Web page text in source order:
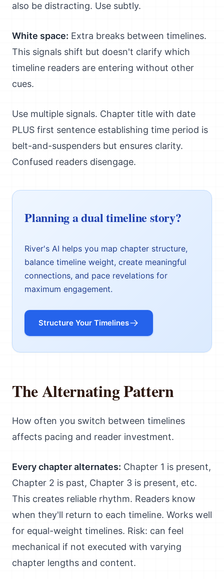
also be distracting. Use subtly.
White space: Extra breaks between timelines.
This signals shift but doesn't clarify which
timeline readers are entering without other
cues.
Use multiple signals. Chapter title with date
PLUS first sentence establishing time period is
belt-and-suspenders but ensures clarity.
Confused readers disengage.
Planning a dual timeline story?
River's AI helps you map chapter structure,
balance timeline weight, create meaningful
connections, and pace revelations for
maximum engagement.
Structure Your Timelines
The Alternating Pattern
How often you switch between timelines
affects pacing and reader investment.
Every chapter alternates: Chapter 1 is present,
Chapter 2 is past, Chapter 3 is present, etc.
This creates reliable rhythm. Readers know
when they'll return to each timeline. Works well
for equal-weight timelines. Risk: can feel
mechanical if not executed with varying
chapter lengths and content.